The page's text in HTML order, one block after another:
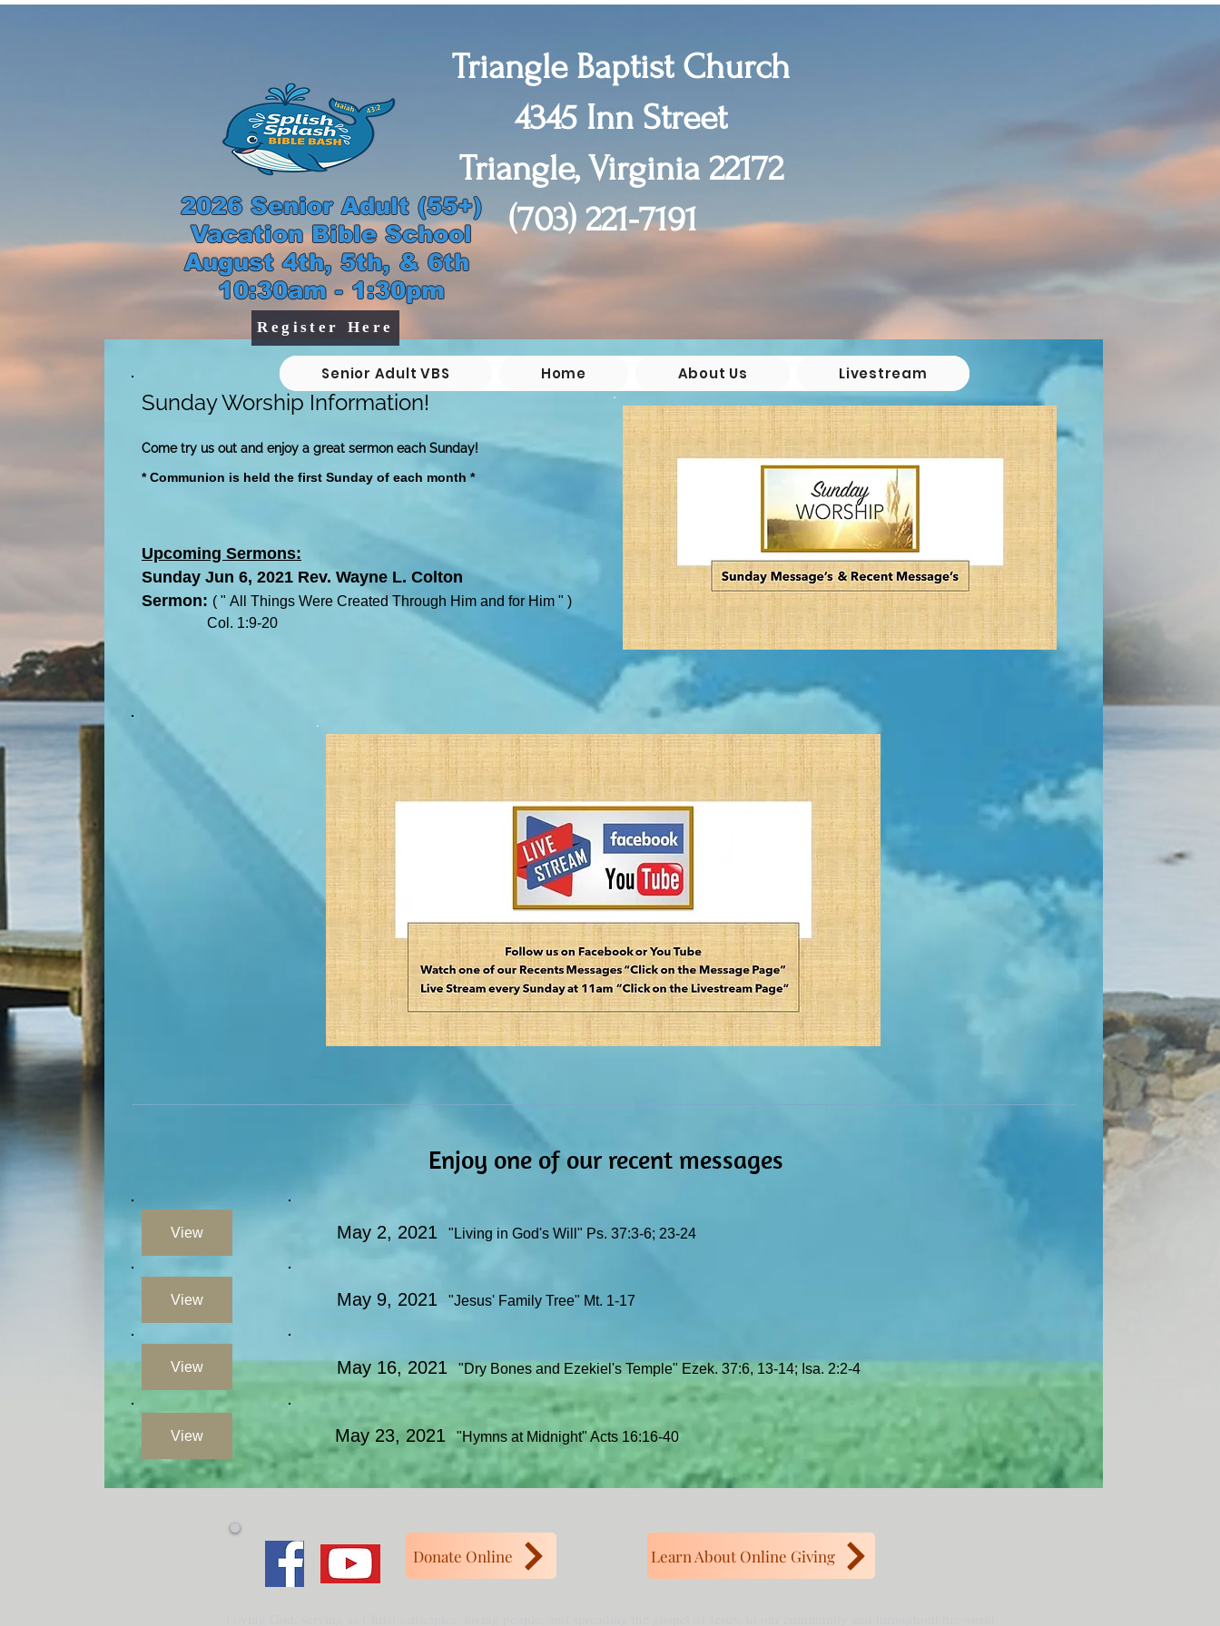
Triangle Baptist Church
4345 Inn Street
Triangle, Virginia 22172
(703) 221-7191
2026 Senior Adult (55+)
Vacation Bible School
August 4th, 5th, & 6th
10:30am - 1:30pm
Register Here
Senior Adult VBS Home About Us Livestream
Sunday Worship Information!
Come try us out and enjoy a great sermon each Sunday!
* Communion is held the first Sunday of each month *
Upcoming Sermons:
Sunday Jun 6, 2021 Rev. Wayne L. Colton
Sermon: ( " All Things Were Created Through Him and for Him " )
Col. 1:9-20
Enjoy one of our recent messages
View May 2, 2021 "Living in God's Will" Ps. 37:3-6; 23-24
View May 9, 2021 "Jesus' Family Tree" Mt. 1-17
View May 16, 2021 "Dry Bones and Ezekiel's Temple" Ezek. 37:6, 13-14; Isa. 2:2-4
View May 23, 2021"Hymns at Midnight" Acts 16:16-40
Donate Online Learn About Online Giving